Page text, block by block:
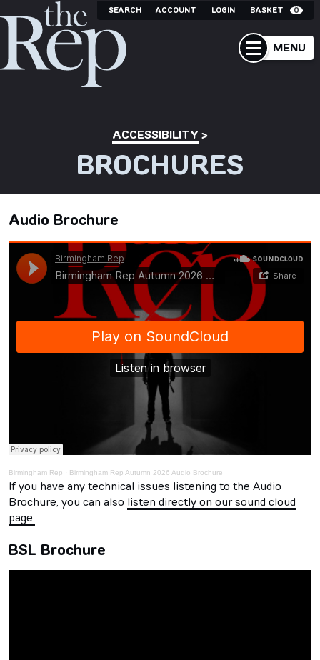
SEARCH ACCOUNT LOGIN BASKET 0
MENU
ACCESSIBILITY
BROCHURES
Audio Brochure
Birmingham Rep · Birmingham Rep Autumn 2026 Audio Brochure
If you have any technical issues listening to the Audio
Brochure, you can also listen directly on our sound cloud
page.
BSL Brochure